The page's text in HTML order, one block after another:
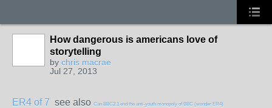
How dangerous is americans love of
storytelling
by chris macrae
Jul 27, 2013
ER4 of 7 see also Can BBC2.1 end the anti-youth monopoly of BBC (wonder ER4)